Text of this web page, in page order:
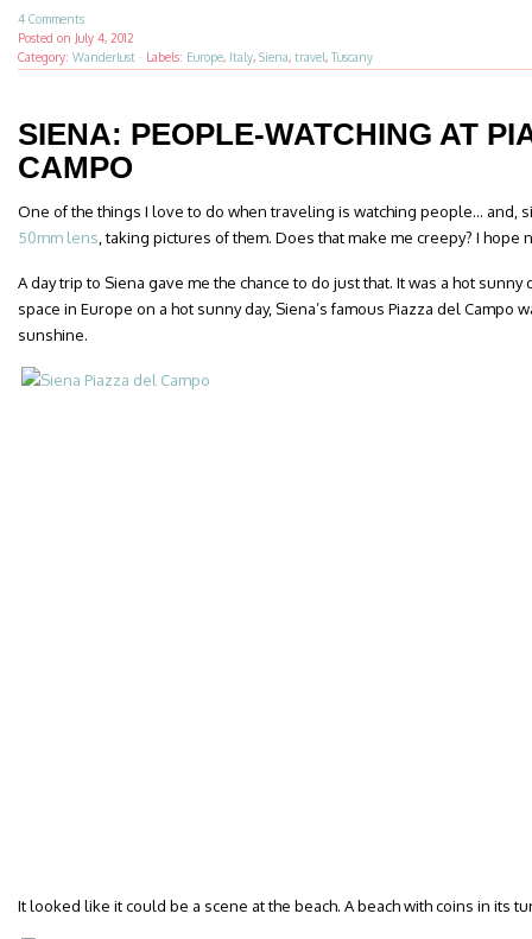
4 Comments
Posted on July 4, 2012
Category: Wanderlust · Labels: Europe, Italy, Siena, travel, Tuscany
SIENA: PEOPLE-WATCHING AT
CAMPO
One of the things I love to do when traveling is watching people… and,
50mm lens , taking pictures of them. Does that make me creepy? I hope
A day trip to Siena gave me the chance to do just that. It was a hot
space in Europe on a hot sunny day, Siena’s famous Piazza del
sunshine.
It looked like it could be a scene at the beach. A beach with coins in its